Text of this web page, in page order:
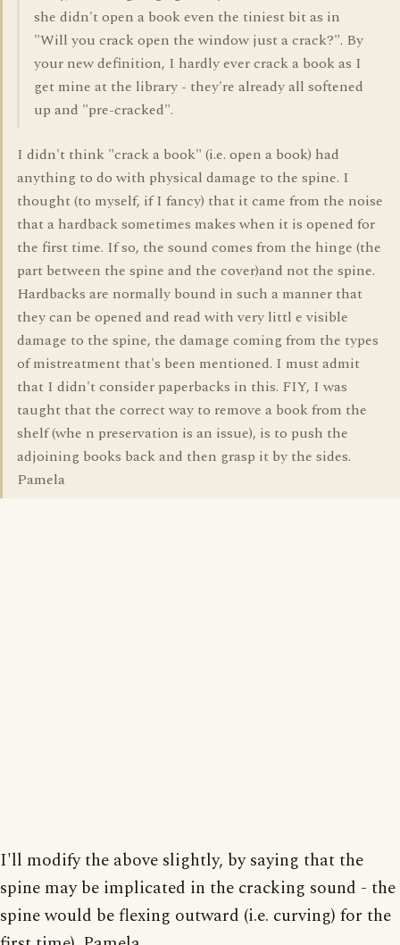
she didn't open a book even the tiniest bit as in
"Will you crack open the window just a crack?". By
your new definition, I hardly ever crack a book as I
get mine at the library - they're already all softened
up and "pre-cracked".
I didn't think "crack a book" (i.e. open a book) had
anything to do with physical damage to the spine. I
thought (to myself, if I fancy) that it came from the noise
that a hardback sometimes makes when it is opened for
the first time. If so, the sound comes from the hinge (the
part between the spine and the cover)and not the spine.
Hardbacks are normally bound in such a manner that
they can be opened and read with very littl e visible
damage to the spine, the damage coming from the types
of mistreatment that's been mentioned. I must admit
that I didn't consider paperbacks in this. FIY, I was
taught that the correct way to remove a book from the
shelf (whe n preservation is an issue), is to push the
adjoining books back and then grasp it by the sides.
Pamela
I'll modify the above slightly, by saying that the
spine may be implicated in the cracking sound - the
spine would be flexing outward (i.e. curving) for the